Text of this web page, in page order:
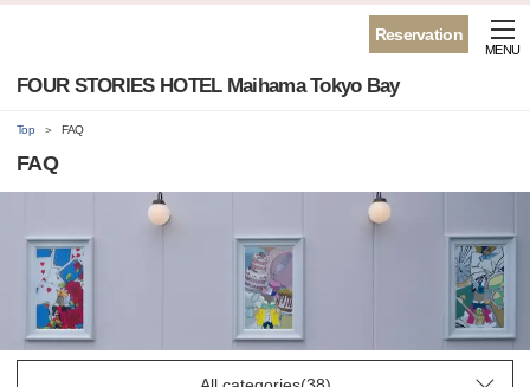
Reservation
FOUR STORIES HOTEL Maihama Tokyo Bay
MENU
Top FAQ
FAQ